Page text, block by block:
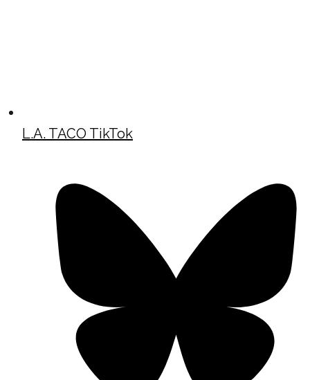
L.A. TACO TikTok